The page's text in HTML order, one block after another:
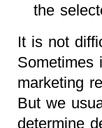
the
It is not
Sometimes
marketing
But we
determine